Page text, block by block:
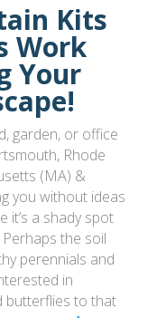
Kits
Work
Your
garden, or office
Rhode
(MA) &
you without ideas
it’s a shady spot
the soil
perennials and
in
butterflies to that